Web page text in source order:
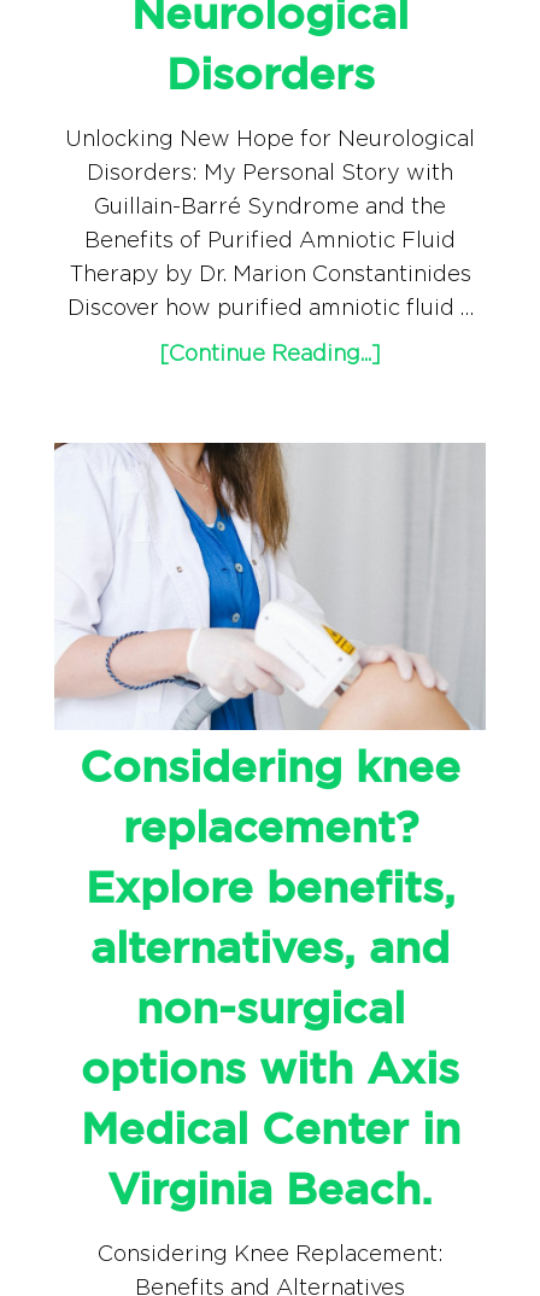
Neurological
Disorders
Unlocking New Hope for Neurological
Disorders: My Personal Story with
Guillain-Barré Syndrome and the
Benefits of Purified Amniotic Fluid
Therapy by Dr. Marion Constantinides
Discover how purified amniotic fluid …
[Continue Reading...]
Considering knee
replacement?
Explore benefits,
alternatives, and
non-surgical
options with Axis
Medical Center in
Virginia Beach.
Considering Knee Replacement:
Benefits and Alternatives